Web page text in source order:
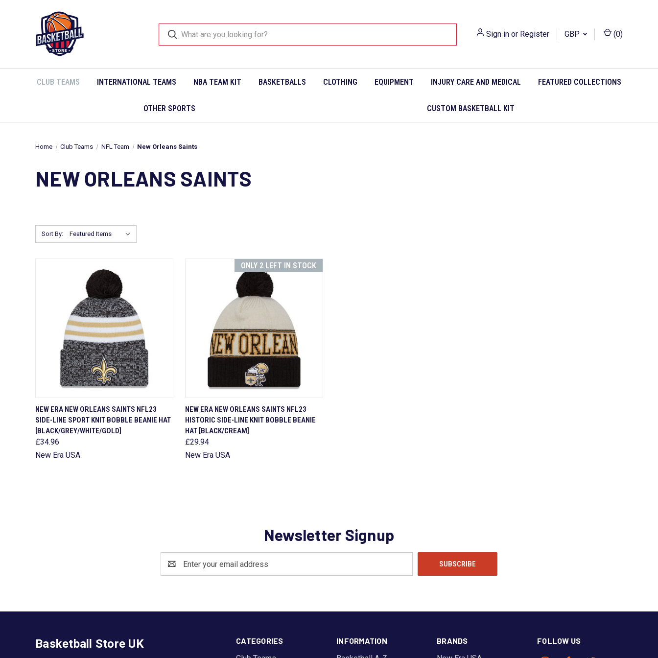
Sign in or Register GBP (0)
CLUB TEAMS INTERNATIONAL TEAMS NBA TEAM KIT BASKETBALLS CLOTHING EQUIPMENT INJURY CARE AND MEDICAL FEATURED COLLECTIONS
OTHER SPORTS CUSTOM BASKETBALL KIT
Home Club Teams NFL Team New Orleans Saints
NEW ORLEANS SAINTS
Sort By:
QUICK VIEW ADD TO CART
Compare
NEW ERA NEW ORLEANS SAINTS NFL23
SIDE-LINE SPORT KNIT BOBBLE BEANIE HAT
[BLACK/GREY/WHITE/GOLD]
£34.96
New Era USA
ONLY 2 LEFT IN STOCK
QUICK VIEW ADD TO CART
Compare
NEW ERA NEW ORLEANS SAINTS NFL23
HISTORIC SIDE-LINE KNIT BOBBLE BEANIE
HAT [BLACK/CREAM]
£29.94
New Era USA
Newsletter Signup
Address
CATEGORIES
INFORMATION
BRANDS
FOLLOW US
Basketball Store UK